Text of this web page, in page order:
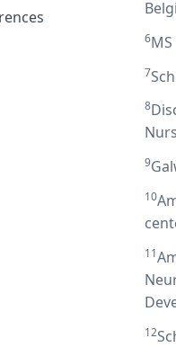
6
7
8
9
10
11
12